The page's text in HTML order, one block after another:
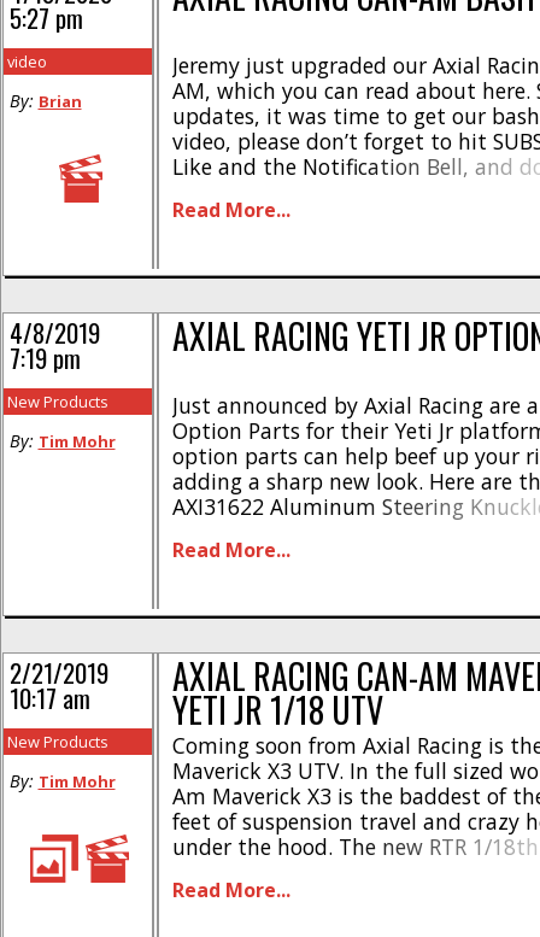
Jeremy just upgraded our Axial
AM, which you can read about here.
updates, it was time to get our
video, please don’t forget to hit
Like and the Notification Bell, and
Read More...
5:27 pm
video
By: Brian
AXIAL RACING YETI JR
Just announced by Axial Racing are
Option Parts for their Yeti Jr
option parts can help beef up your
adding a sharp new look. Here are
AXI31622 Aluminum Steering
AXI31624 Aluminum Rear Axle
Read More...
4/8/2019
7:19 pm
New Products
By: Tim Mohr
AXIAL RACING CAN-AM
YETI JR 1/18 UTV
Coming soon from Axial Racing is
Maverick X3 UTV. In the full sized
Am Maverick X3 is the baddest of
feet of suspension travel and crazy
under the hood. The new RTR 1/
very nicely scaled. Here are the
Read More...
2/21/2019
10:17 am
New Products
By: Tim Mohr